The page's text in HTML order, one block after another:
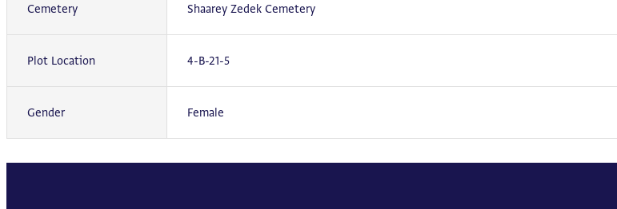
Cemetery Shaarey Zedek Cemetery
Plot Location 4-B-21-5
Gender Female